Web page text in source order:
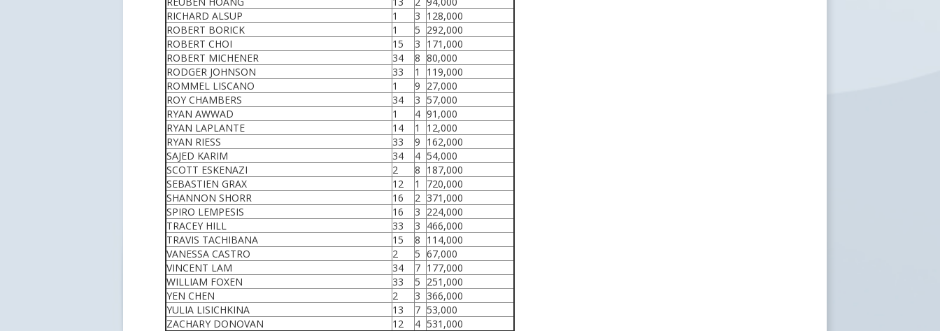
RICHARD ALSUP
1 3 128,000
ROBERT BORICK
1 5 292,000
ROBERT CHOI
15 3 171,000
ROBERT MICHENER
34 8 80,000
RODGER JOHNSON
33 1
119,000
ROMMEL LISCANO
1 9 27,000
ROY CHAMBERS
34 3 57,000
RYAN AWWAD
1 4 91,000
RYAN LAPLANTE
14 1
12,000
RYAN RIESS
33 9 162,000
SAJED KARIM
34 4 54,000
SCOTT ESKENAZI
2 8 187,000
SEBASTIEN GRAX
12 1
720,000
SHANNON SHORR
16 2 371,000
SPIRO LEMPESIS
16 3 224,000
TRACEY HILL
33 3 466,000
TRAVIS TACHIBANA
15 8 114,000
VANESSA CASTRO
2 5 67,000
VINCENT LAM
34 7 177,000
WILLIAM FOXEN
33 5 251,000
YEN CHEN
2 3 366,000
YULIA LISICHKINA
13 7 53,000
ZACHARY DONOVAN
12 4 531,000